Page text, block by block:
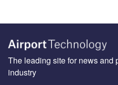
The leading site for news and
industry